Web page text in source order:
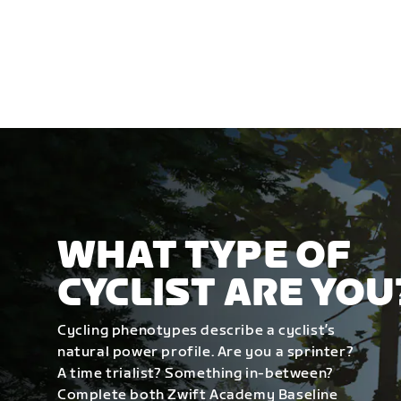
WHAT TYPE OF
CYCLIST ARE
Cycling phenotypes describe a cyclist’s
natural power profile. Are you a sprinter?
A time trialist? Something in-between?
Complete both Zwift Academy Baseline